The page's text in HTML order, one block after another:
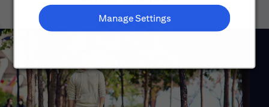
Manage Settings